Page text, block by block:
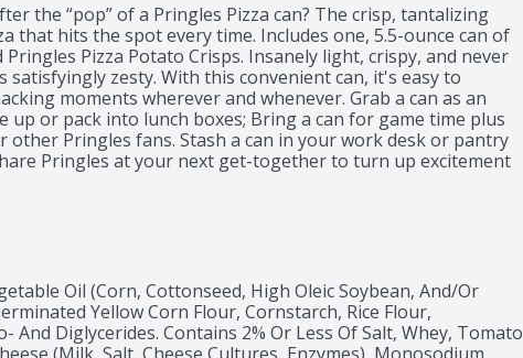
the “pop” of a Pringles Pizza can? The crisp, tantalizing
that hits the spot every time. Includes one, 5.5-ounce can of
Pizza Potato Crisps. Insanely light, crispy, and never
satisfyingly zesty. With this convenient can, it's easy to
moments wherever and whenever. Grab a can as an
up or pack into lunch boxes; Bring a can for game time plus
other Pringles fans. Stash a can in your work desk or pantry
Pringles at your next get-together to turn up excitement
Oil (Corn, Cottonseed, High Oleic Soybean, And/Or
Yellow Corn Flour, Cornstarch, Rice Flour,
And Diglycerides. Contains 2% Or Less Of Salt, Whey, Tomato